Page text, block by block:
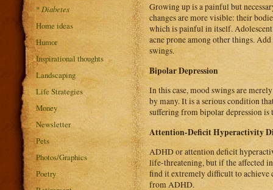
* Diabetes
Home ideas
Humor
Inspirational thoughts
Landscaping
Life Strategies
Money
Newsletter
Pets
Photos/Graphics
Poetry
Growing up is a painful but
changes are more visible: their
which is painful in itself. Adolescent
acne prone among other things.
swings.
Bipolar Depression
In this case, mood swings are
by many. It is a serious condition
suffering from bipolar depression is
Attention-Deficit Hyperactivity
ADHD or attention deficit
life-threatening, but if the affected
find it extremely difficult to achieve
from ADHD.